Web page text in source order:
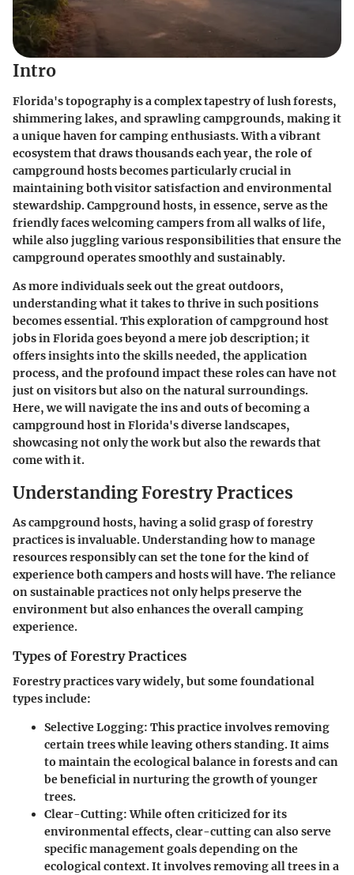
Intro
Florida's topography is a complex tapestry of lush forests,
shimmering lakes, and sprawling campgrounds, making it
a unique haven for camping enthusiasts. With a vibrant
ecosystem that draws thousands each year, the role of
campground hosts becomes particularly crucial in
maintaining both visitor satisfaction and environmental
stewardship. Campground hosts, in essence, serve as the
friendly faces welcoming campers from all walks of life,
while also juggling various responsibilities that ensure the
campground operates smoothly and sustainably.
As more individuals seek out the great outdoors,
understanding what it takes to thrive in such positions
becomes essential. This exploration of campground host
jobs in Florida goes beyond a mere job description; it
offers insights into the skills needed, the application
process, and the profound impact these roles can have not
just on visitors but also on the natural surroundings.
Here, we will navigate the ins and outs of becoming a
campground host in Florida's diverse landscapes,
showcasing not only the work but also the rewards that
come with it.
Understanding Forestry Practices
As campground hosts, having a solid grasp of forestry
practices is invaluable. Understanding how to manage
resources responsibly can set the tone for the kind of
experience both campers and hosts will have. The reliance
on sustainable practices not only helps preserve the
environment but also enhances the overall camping
experience.
Types of Forestry Practices
Forestry practices vary widely, but some foundational
types include:
Selective Logging: This practice involves removing
certain trees while leaving others standing. It aims
to maintain the ecological balance in forests and can
be beneficial in nurturing the growth of younger
trees.
Clear-Cutting:While often criticized for its
environmental effects, clear-cutting can also serve
specific management goals depending on the
ecological context. It involves removing all trees in a